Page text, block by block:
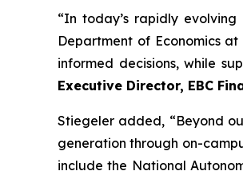
“In today’s rapidly
Department of Economics
informed decisions, while
Executive Director, EBC
Stiegeler added, “Beyond
generation through on-
include the National